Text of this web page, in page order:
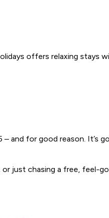
offers relaxing stays
and for good reason. It’s
just chasing a free, feel-